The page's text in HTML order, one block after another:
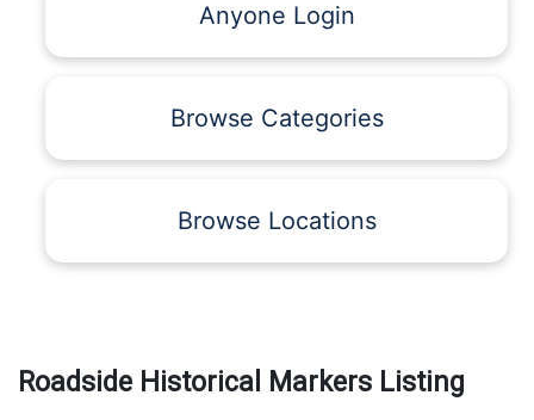
Anyone Login
Browse Categories
Browse Locations
Roadside Historical Markers Listing